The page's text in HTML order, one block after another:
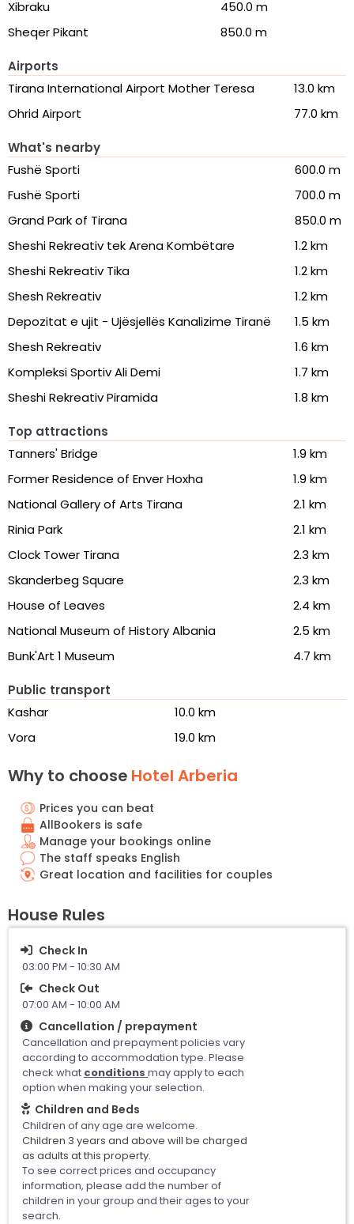
Xibraku
450.0 m
Sheqer Pikant
850.0 m
Airports
Tirana International Airport Mother Teresa
13.0 km
Ohrid Airport
77.0 km
What's nearby
Fushë Sporti
600.0 m
Fushë Sporti
700.0 m
Grand Park of Tirana
850.0 m
Sheshi Rekreativ tek Arena Kombëtare
1.2 km
Sheshi Rekreativ Tika
1.2 km
Shesh Rekreativ
1.2 km
Depozitat e ujit - Ujësjellës Kanalizime Tiranë
1.5 km
Shesh Rekreativ
1.6 km
Kompleksi Sportiv Ali Demi
1.7 km
Sheshi Rekreativ Piramida
1.8 km
Top attractions
Tanners' Bridge
1.9 km
Former Residence of Enver Hoxha
1.9 km
National Gallery of Arts Tirana
2.1 km
Rinia Park
2.1 km
Clock Tower Tirana
2.3 km
Skanderbeg Square
2.3 km
House of Leaves
2.4 km
National Museum of History Albania
2.5 km
Bunk'Art 1 Museum
4.7 km
Public transport
Kashar
10.0 km
Vora
19.0 km
Why to choose Hotel Arberia
Prices you can beat
AllBookers is safe
Manage your bookings online
The staff speaks English
Great location and facilities for couples
House Rules
Check In
03:00 PM - 10:30 AM
Check Out
07:00 AM - 10:00 AM
Cancellation / prepayment
Cancellation and prepayment policies vary
according to accommodation type. Please
check what conditions may apply to each
option when making your selection.
Children and Beds
Children of any age are welcome.
Children 3 years and above will be charged
as adults at this property.
To see correct prices and occupancy
information, please add the number of
children in your group and their ages to your
search.